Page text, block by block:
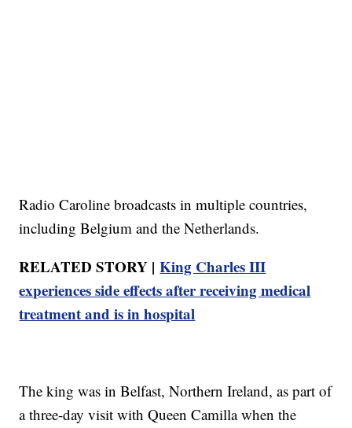
Radio Caroline broadcasts in multiple countries,
including Belgium and the Netherlands.
RELATED STORY |King Charles III
experiences side effects after receiving medical
treatment and is in hospital
The king was in Belfast, Northern Ireland, as part of
a three-day visit with Queen Camilla when the